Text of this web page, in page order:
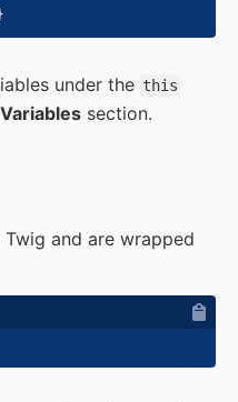
under the this
Variables section.
and are wrapped